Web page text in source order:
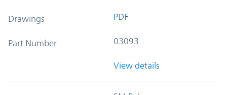
Drawings PDF
Part Number 03093
View details